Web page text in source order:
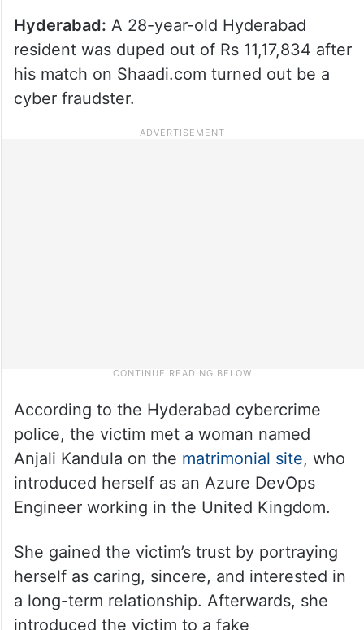
Hyderabad: A 28-year-old Hyderabad
resident was duped out of Rs 11,17,834 after
his match on Shaadi.com turned out be a
cyber fraudster.
According to the Hyderabad cybercrime
police, the victim met a woman named
Anjali Kandula on the matrimonial site, who
introduced herself as an Azure DevOps
Engineer working in the United Kingdom.
She gained the victim’s trust by portraying
herself as caring, sincere, and interested in
a long-term relationship. Afterwards, she
introduced the victim to a fake